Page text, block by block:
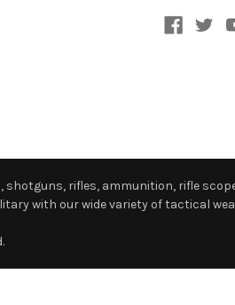
rifles, ammunition, rifle
with our wide variety of tactical